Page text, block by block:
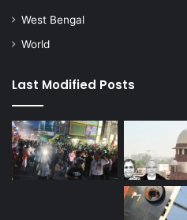
West Bengal
World
Last Modified Posts